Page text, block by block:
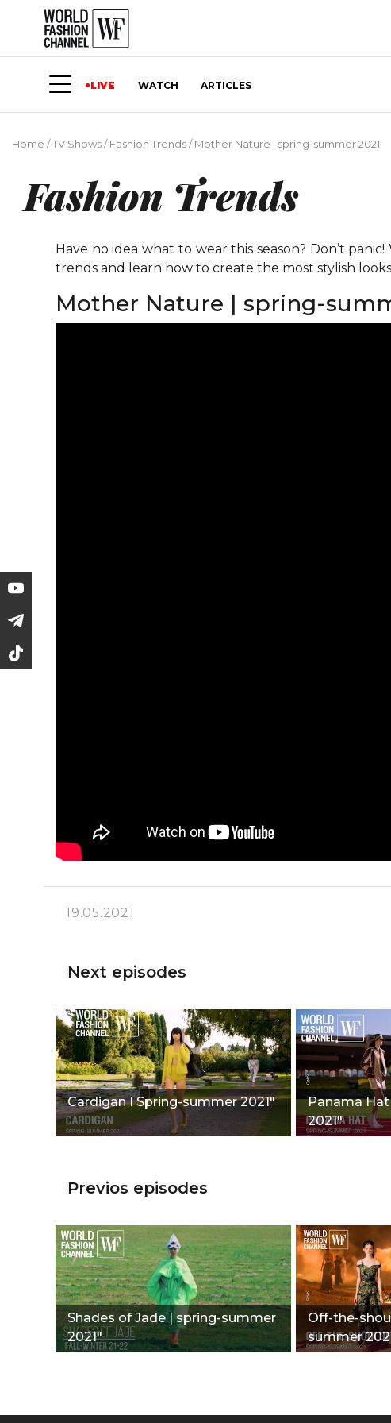
LIVE WATCH ARTICLES
Home /TV Shows/Fashion Trends/Mother Nature | spring-summer 2021
Fashion Trends
Have no idea what to wear this season? Don’t
trends and learn how to create the most stylish
Mother Nature | spring-
19.05.2021
Next episodes
Cardigan I Spring-summer 2021"
Panama
2021"
Previos episodes
Shades of Jade | spring-summer
2021"
Off-the-
summer